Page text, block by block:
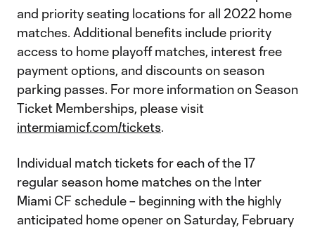
and priority seating locations for all 2022 home
matches. Additional benefits include priority
access to home playoff matches, interest free
payment options, and discounts on season
parking passes. For more information on Season
Ticket Memberships, please visit
intermiamicf.com/tickets.
Individual match tickets for each of the 17
regular season home matches on the Inter
Miami CF schedule – beginning with the highly
anticipated home opener on Saturday, February